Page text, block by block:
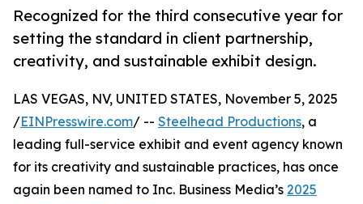
Recognized for the third consecutive year for
setting the standard in client partnership,
creativity, and sustainable exhibit design.
LAS VEGAS, NV, UNITED STATES, November 5, 2025
/EINPresswire.com/ -- Steelhead Productions, a
leading full-service exhibit and event agency known
for its creativity and sustainable practices, has once
again been named to Inc. Business Media’s 2025